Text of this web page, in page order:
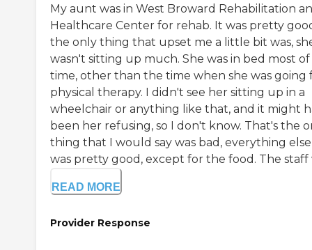
My aunt was in West Broward Rehabilitation
Healthcare Center for rehab. It was pretty
the only thing that upset me a little bit was,
wasn't sitting up much. She was in bed most
time, other than the time when she was going
physical therapy. I didn't see her sitting up in a
wheelchair or anything like that, and it might
been her refusing, so I don't know. That's the
thing that I would say was bad, everything else
was pretty good, except for the food. The staff
READ MORE
Provider Response